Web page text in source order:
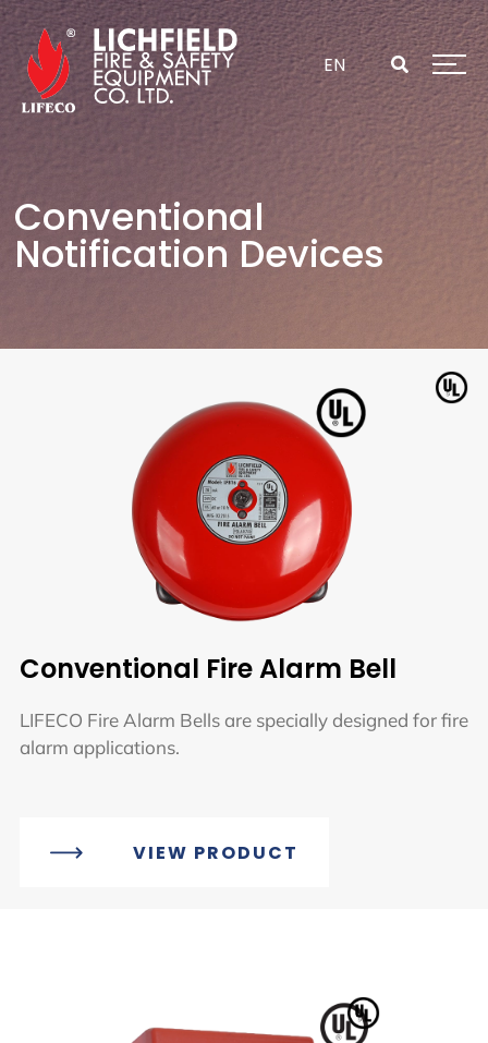
Skip
to
content
EN
Conventional
Notification Devices
Conventional Fire Alarm Bell
LIFECO Fire Alarm Bells are specially designed for fire
alarm applications.
VIEW PRODUCT